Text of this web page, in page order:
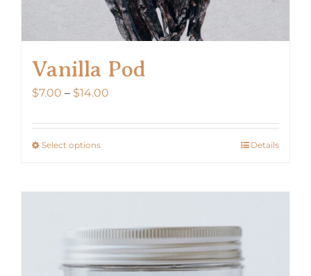
Vanilla Pod
$7.00 – $14.00
$7.00
Select optionsThis
variants.
The
options
Details